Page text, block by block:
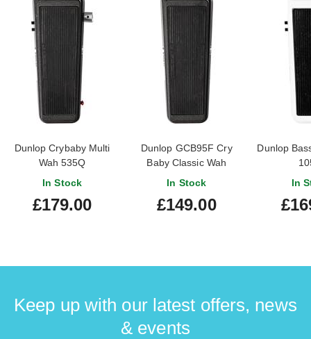
Dunlop Crybaby Multi
Wah 535Q
In Stock
£179.00
Dunlop GCB95F Cry
Baby Classic Wah
In Stock
£149.00
Dunlop
In
Keep up with our latest offers, news
& events